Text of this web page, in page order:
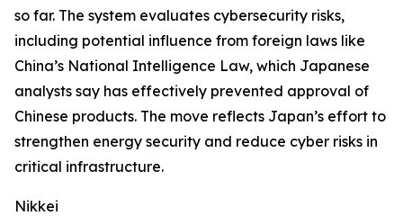
so far. The system evaluates cybersecurity risks,
including potential influence from foreign laws like
China’s National Intelligence Law, which Japanese
analysts say has effectively prevented approval of
Chinese products. The move reflects Japan’s effort to
strengthen energy security and reduce cyber risks in
critical infrastructure.
Nikkei